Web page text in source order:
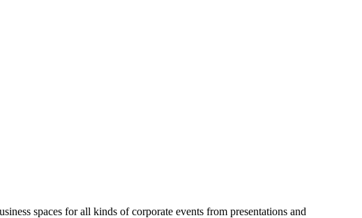
spaces for all kinds of corporate events from presentations and